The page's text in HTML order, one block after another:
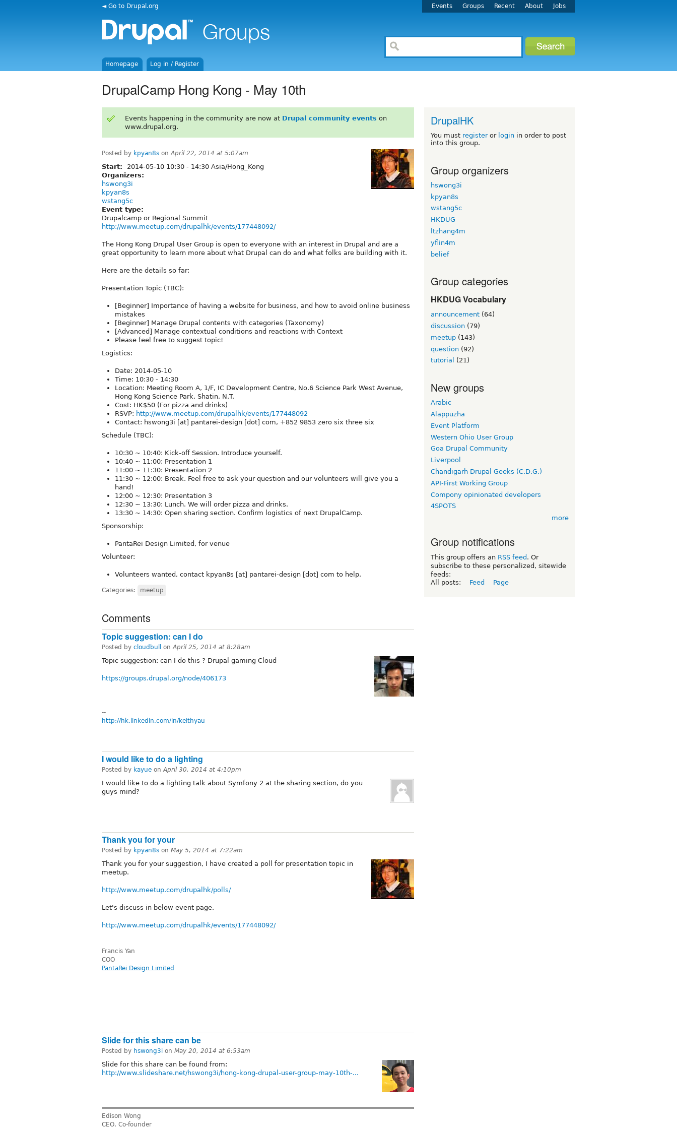
◄ Go to Drupal.org Events Groups Recent About Jobs
Homepage Log in / Register
DrupalCamp Hong Kong - May 10th
Events happening in the community are now at Drupal community events on
www.drupal.org.
Posted by kpyan8s onApril 22, 2014 at 5:07am
Start: 2014-05-10 10:30 - 14:30 Asia/Hong_Kong
Organizers:
hswong3i
kpyan8s
wstang5c
Event type:
Drupalcamp or Regional Summit
http://www.meetup.com/drupalhk/events/177448092/
The Hong Kong Drupal User Group is open to everyone with an interest in Drupal and are a
great opportunity to learn more about what Drupal can do and what folks are building with it.
Here are the details so far:
Presentation Topic (TBC):
[Beginner] Importance of having a website for business, and how to avoid online business
mistakes
[Beginner] Manage Drupal contents with categories (Taxonomy)
[Advanced] Manage contextual conditions and reactions with Context
Please feel free to suggest topic!
Logistics:
Date: 2014-05-10
Time: 10:30 - 14:30
Location: Meeting Room A, 1/F, IC Development Centre, No.6 Science Park West Avenue,
Hong Kong Science Park, Shatin, N.T.
Cost: HK$50 (For pizza and drinks)
RSVP: http://www.meetup.com/drupalhk/events/177448092
Contact: hswong3i [at] pantarei-design [dot] com, +852 9853 zero six three six
Schedule (TBC):
10:30 ~ 10:40: Kick-off Session. Introduce yourself.
10:40 ~ 11:00: Presentation 1
11:00 ~ 11:30: Presentation 2
11:30 ~ 12:00 : Break. Feel free to ask your question and our volunteers will give you a
hand!
12:00 ~ 12:30: Presentation 3
12:30 ~ 13:30: Lunch. We will order pizza and drinks.
13:30 ~ 14:30: Open sharing section. Confirm logistics of next DrupalCamp.
Sponsorship:
PantaRei Design Limited, for venue
Volunteer:
Volunteers wanted, contact kpyan8s [at] pantarei-design [dot] com to help.
Categories: meetup
Comments
Topic suggestion: can I do
Posted by cloudbull onApril 25, 2014 at 8:28am
Topic suggestion: can I do this ? Drupal gaming Cloud
https://groups.drupal.org/node/406173
--
http://hk.linkedin.com/in/keithyau
I would like to do a lighting
Posted by kayue onApril 30, 2014 at 4:10pm
I would like to do a lighting talk about Symfony 2 at the sharing section, do you
guys mind?
Thank you for your
Posted by kpyan8s on May 5, 2014 at 7:22am
Thank you for your suggestion, I have created a poll for presentation topic in
meetup.
http://www.meetup.com/drupalhk/polls/
Let's discuss in below event page.
http://www.meetup.com/drupalhk/events/177448092/
Francis Yan
COO
PantaRei Design Limited
Slide for this share can be
Posted by hswong3i on May 20, 2014 at 6:53am
Slide for this share can be found from:
http://www.slideshare.net/hswong3i/hong-kong-drupal-user-group-may-10th-...
Edison Wong
CEO, Co-founder
DrupalHK
You must registeror login in order to post
into this group.
Group organizers
hswong3i
kpyan8s
wstang5c
HKDUG
ltzhang4m
yflin4m
belief
Group categories
HKDUG Vocabulary
announcement (64)
discussion (79)
meetup (143)
question (92)
tutorial
(21)
New groups
Arabic
Alappuzha
Event Platform
Western Ohio User Group
Goa Drupal Community
Liverpool
Chandigarh Drupal Geeks (C.D.G.)
API-First Working Group
Compony opinionated developers
4SPOTS
more
Group notifications
This group offers an RSS feed . Or
subscribe to these personalized, sitewide
feeds:
All posts:
Feed Page